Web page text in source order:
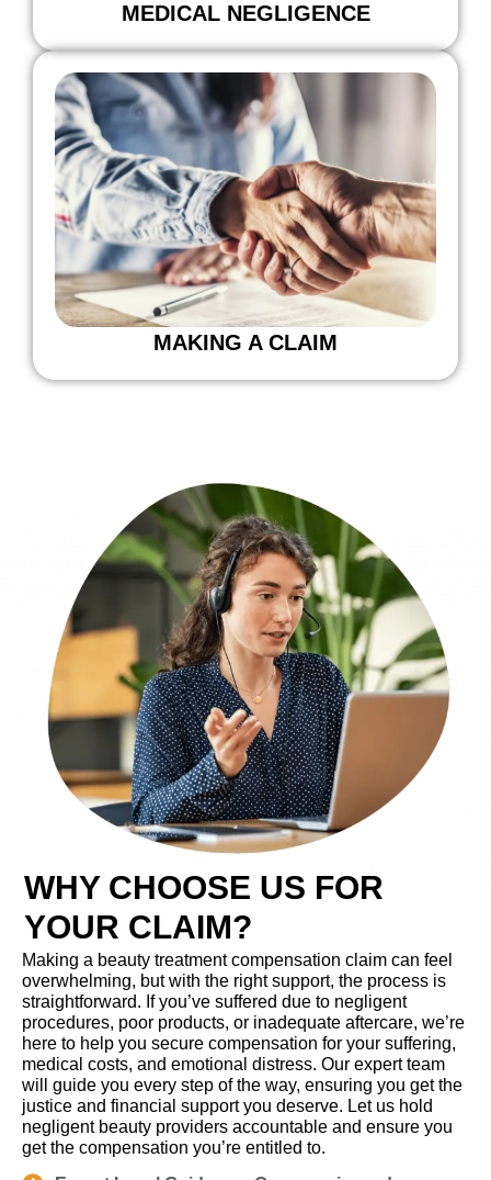
MEDICAL NEGLIGENCE
MAKING A CLAIM
WHY CHOOSE US FOR
YOUR CLAIM?
Making a beauty treatment compensation claim can feel
overwhelming, but with the right support, the process is
straightforward. If you’ve suffered due to negligent
procedures, poor products, or inadequate aftercare, we’re
here to help you secure compensation for your suffering,
medical costs, and emotional distress. Our expert team
will guide you every step of the way, ensuring you get the
justice and financial support you deserve. Let us hold
negligent beauty providers accountable and ensure you
get the compensation you’re entitled to.